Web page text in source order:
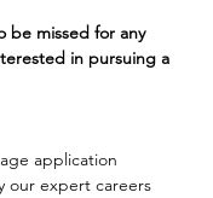
be missed for any
in pursuing a
application
our expert careers